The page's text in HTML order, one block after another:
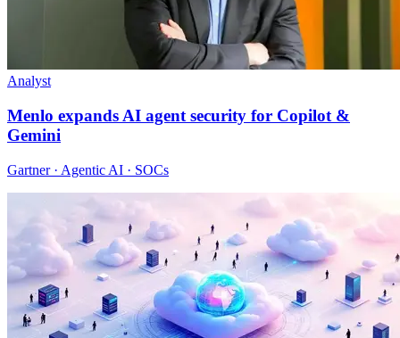
Analyst
Menlo expands AI agent security for Copilot &
Gemini
Gartner · Agentic AI · SOCs